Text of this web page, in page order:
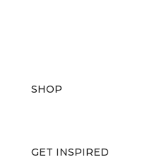
SHOP
GET INSPIRED